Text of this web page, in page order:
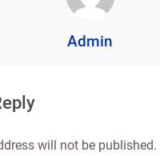
Admin
will not be published.